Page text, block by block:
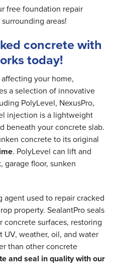
free foundation repair
areas!
concrete with
today!
your home,
a selection of innovative
PolyLevel, NexusPro,
injection is a lightweight
beneath your concrete slab.
concrete to its original
. PolyLevel can lift and
garage floor, sunken
agent used to repair cracked
property. SealantPro seals
surfaces, restoring
weather, oil, and water
than other concrete
and seal in quality with our